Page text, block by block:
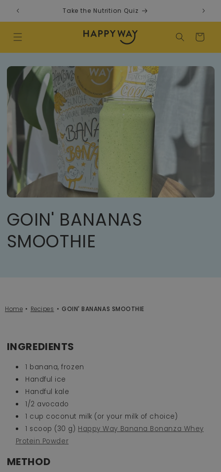
to content Take the Nutrition Quiz
Cart
GOIN' BANANAS
SMOOTHIE
Home Recipes GOIN' BANANAS SMOOTHIE
INGREDIENTS
1 banana, frozen
Handful ice
Handful kale
1/2 avocado
1 cup coconut milk (or your milk of choice)
1 scoop (30 g) Happy Way Banana Bonanza Whey
Protein Powder
METHOD